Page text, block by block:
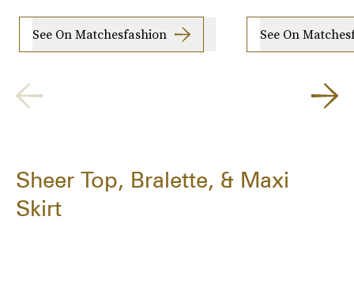
See On Matchesfashion See On
Sheer Top, Bralette, & Maxi
Skirt